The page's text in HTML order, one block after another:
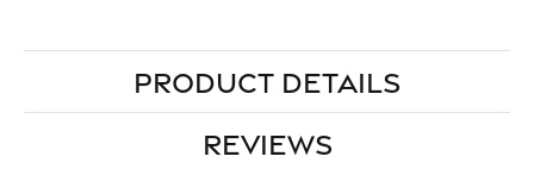
PRODUCT DETAILS
REVIEWS